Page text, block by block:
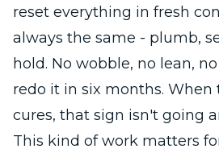
reset everything in fresh
always the same - plumb,
hold. No wobble, no lean,
redo it in six months. When
cures, that sign isn't going
This kind of work matters